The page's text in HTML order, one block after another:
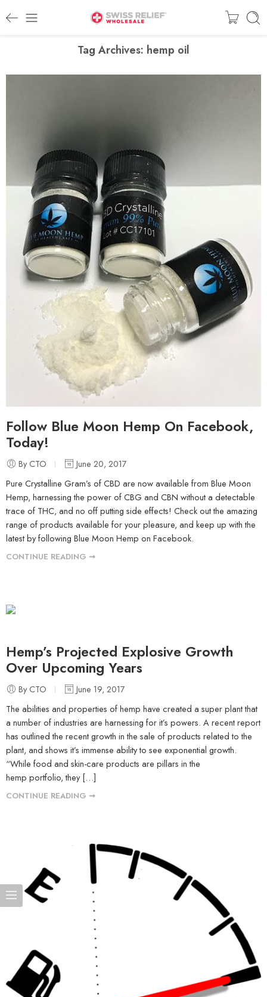
Tag Archives: hemp oil
Follow Blue Moon Hemp On Facebook,
Today!
By CTO
June 20, 2017
Pure Crystalline Gram’s of CBD are now available from Blue Moon
Hemp, harnessing the power of CBG and CBN without a detectable
trace of THC, and no off putting side effects! Check out the amazing
range of products available for your pleasure, and keep up with the
latest by following Blue Moon Hemp on Facebook.
CONTINUE READING ➞
Hemp’s Projected Explosive Growth
Over Upcoming Years
By CTO
June 19, 2017
The abilities and properties of hemp have created a super plant that
a number of industries are harnessing for it’s powers. A recent report
has outlined the recent growth in the sale of products related to the
plant, and shows it’s immense ability to see exponential growth.
“While food and skin-care products are pillars in the
hemp portfolio, they […]
CONTINUE READING ➞